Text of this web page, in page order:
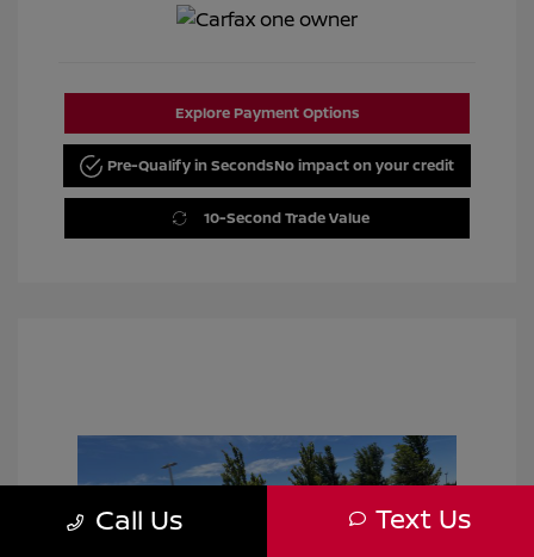
Explore Payment Options
Pre-Qualify in SecondsNo impact on your credit
10-Second Trade Value
Call Us Text Us